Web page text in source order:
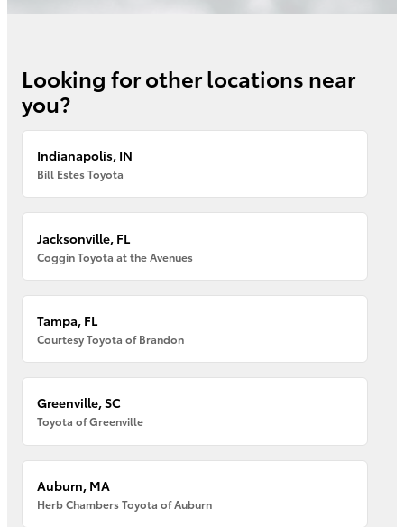
Looking for other locations near
you?
Indianapolis, IN
Bill Estes Toyota
Jacksonville, FL
Coggin Toyota at the Avenues
Tampa, FL
Courtesy Toyota of Brandon
Greenville, SC
Toyota of Greenville
Auburn, MA
Herb Chambers Toyota of Auburn